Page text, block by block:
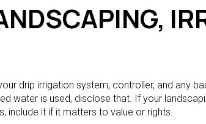
drip irrigation system, controller, and any
water is used, disclose that. If your
include it if it matters to value or rights.